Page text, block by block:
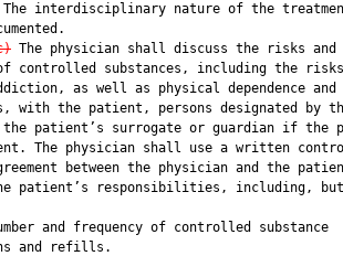
interdisciplinary nature of the
The physician shall discuss the risks and
controlled substances, including the
as well as physical dependence and
with the patient, persons designated by
patient’s surrogate or guardian if the
The physician shall use a written
between the physician and the
patient’s responsibilities, including,
and frequency of controlled substance
and refills.